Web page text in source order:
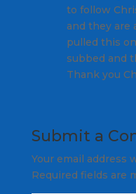
to follow
and they are
pulled this
subbed and
Thank you
Submit a
Your email address
Required fields are